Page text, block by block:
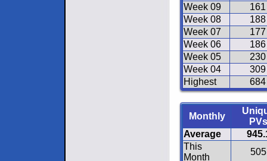
Week 09
161
Week 08
188
Week 07
177
Week 06
186
Week 05
230
Week 04
309
Highest
684
Monthly
PVs
Average
This
Month
505